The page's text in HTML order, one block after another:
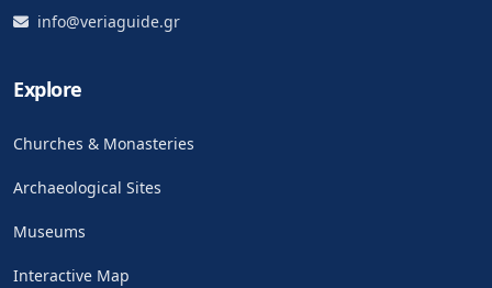
info@veriaguide.gr
Explore
Churches & Monasteries
Archaeological Sites
Museums
Interactive Map